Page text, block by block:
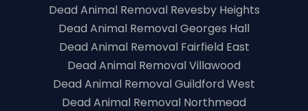
Dead Animal Removal Revesby Heights
Dead Animal Removal Georges Hall
Dead Animal Removal Fairfield East
Dead Animal Removal Villawood
Dead Animal Removal Guildford West
Dead Animal Removal Northmead